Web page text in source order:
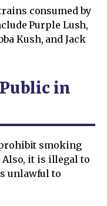
consumed by
Purple Lush,
Kush, and Jack
in
smoking
Also, it is illegal to
unlawful to